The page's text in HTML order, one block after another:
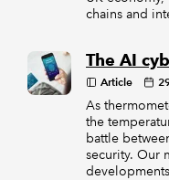
chains and
The AI
Article
As
the
battle
security. Our